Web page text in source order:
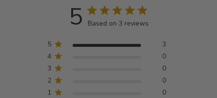
5 Based on 3 reviews
5
3
4
0
3
0
2
0
1
0